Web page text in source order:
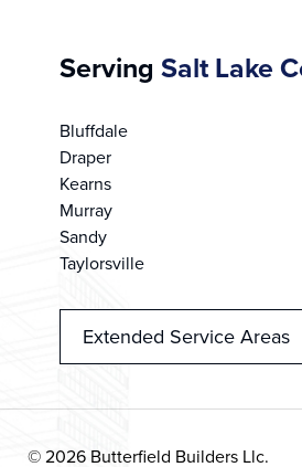
Serving Salt Lake
Bluffdale
Draper
Kearns
Murray
Sandy
Taylorsville
Extended Service Areas
© 2026 Butterfield Builders Llc.